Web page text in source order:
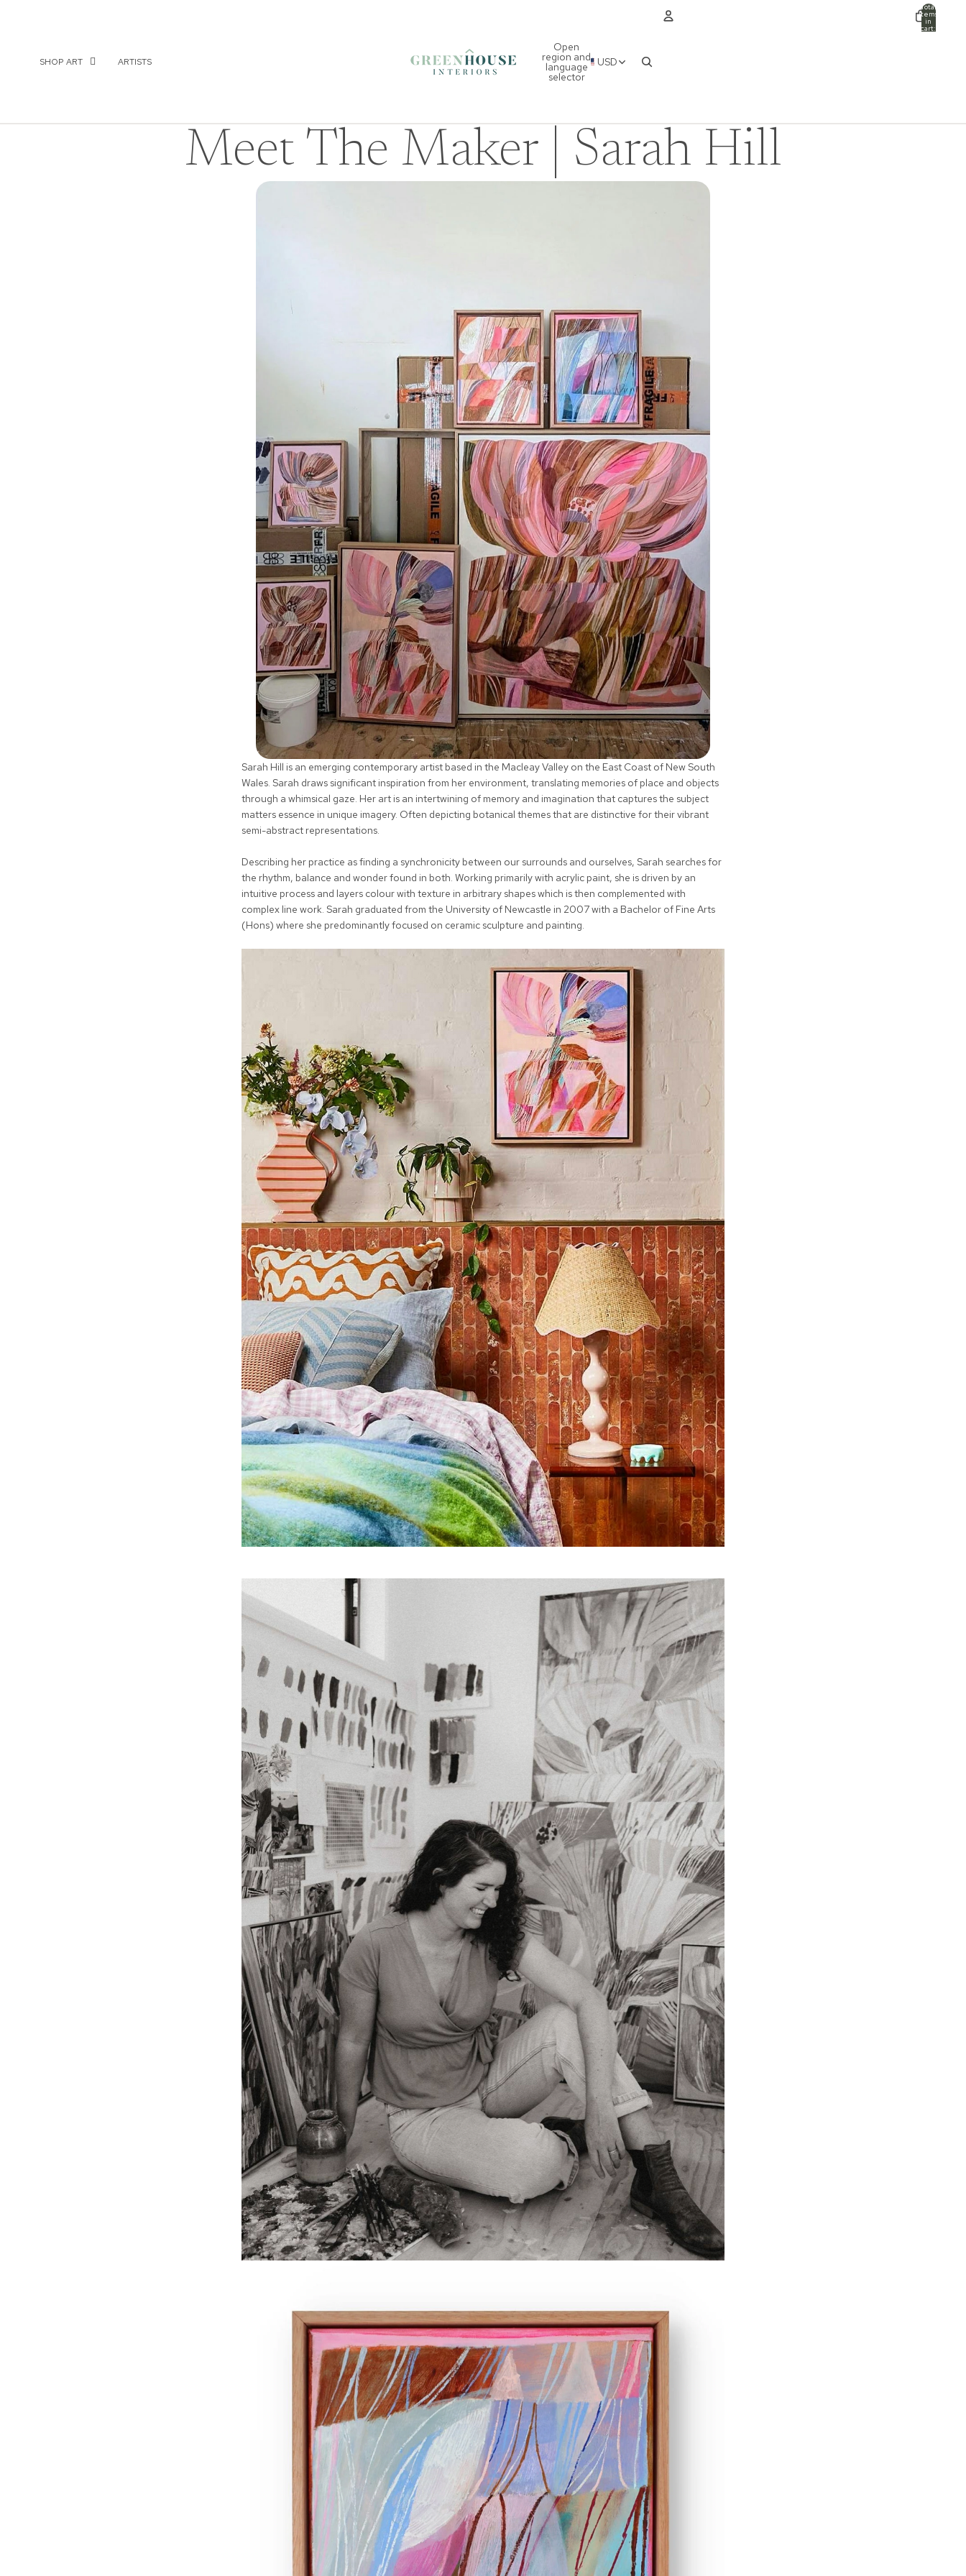
SHOP ART ARTISTS
Open
region and
language
selector
USD
Total
items
in
cart:
Meet The Maker | Sarah Hill
Sarah Hill is an emerging contemporary artist based in the Macleay Valley on the East Coast of New South
Wales. Sarah draws significant inspiration from her environment, translating memories of place and objects
through a whimsical gaze. Her art is an intertwining of memory and imagination that captures the subject
matters essence in unique imagery. Often depicting botanical themes that are distinctive for their vibrant
semi-abstract representations.
Describing her practice as finding a synchronicity between our surrounds and ourselves, Sarah searches for
the rhythm, balance and wonder found in both. Working primarily with acrylic paint, she is driven by an
intuitive process and layers colour with texture in arbitrary shapes which is then complemented with
complex line work. Sarah graduated from the University of Newcastle in 2007 with a Bachelor of Fine Arts
(Hons) where she predominantly focused on ceramic sculpture and painting.